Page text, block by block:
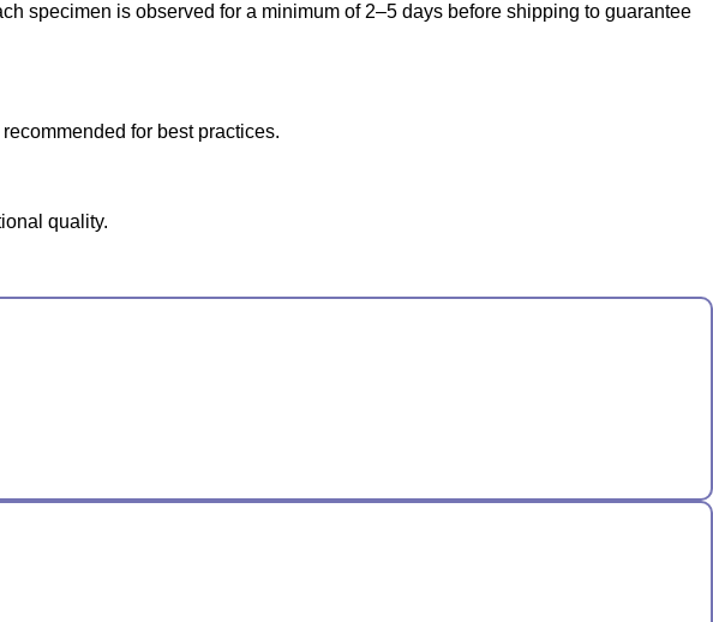
specimen is observed for a minimum of 2–5 days before shipping to guarantee
for best practices.
quality.